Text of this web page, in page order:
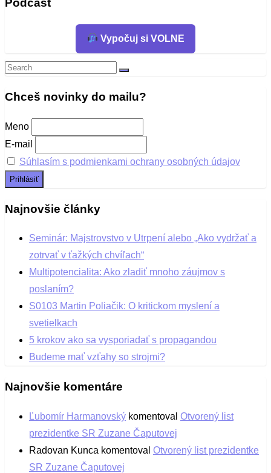
Podcast
Vypočuj si VOLNE
Search
Chceš novinky do mailu?
Meno
E-mail
Súhlasím s podmienkami ochrany osobných údajov
Najnovšie články
Seminár: Majstrovstvo v Utrpení alebo „Ako vydržať a
zotrvať v ťažkých chvíľach“
Multipotencialita: Ako zladiť mnoho záujmov s
poslaním?
S0103 Martin Poliačik: O kritickom myslení a
svetielkach
5 krokov ako sa vysporiadať s propagandou
Budeme mať vzťahy so strojmi?
Najnovšie komentáre
Ľubomír Harmanovský komentoval Otvorený list
prezidentke SR Zuzane Čaputovej
Radovan Kunca komentoval Otvorený list prezidentke
SR Zuzane Čaputovej